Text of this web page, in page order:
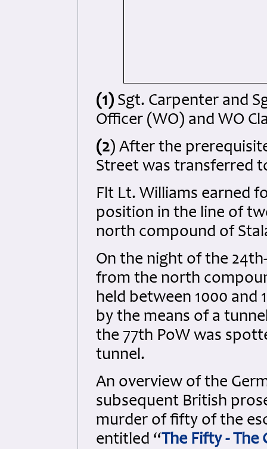
(1) Sgt. Carpenter and
Officer (WO) and WO
(2) After the
Street was transferred
Flt Lt. Williams earned
position in the line of
north compound of
On the night of the
from the north
held between 1000 and
by the means of a
the 77th PoW was
tunnel.
An overview of the
subsequent British
murder of fifty of the
entitled “The Fifty - The